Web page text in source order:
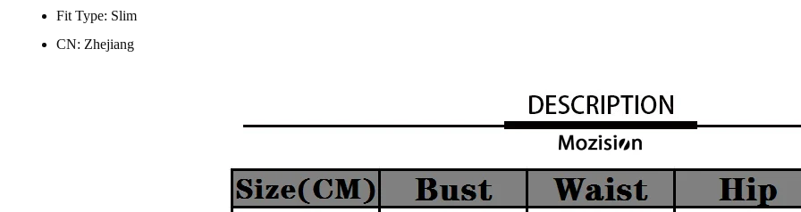
Fit Type: Slim
CN: Zhejiang